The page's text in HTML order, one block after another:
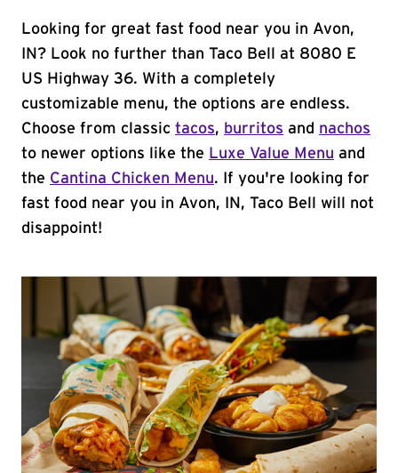
Looking for great fast food near you in Avon,
IN? Look no further than Taco Bell at 8080 E
US Highway 36. With a completely
customizable menu, the options are endless.
Choose from classic tacos, burritos and nachos
to newer options like the Luxe Value Menu and
the Cantina Chicken Menu. If you're looking for
fast food near you in Avon, IN, Taco Bell will not
disappoint!